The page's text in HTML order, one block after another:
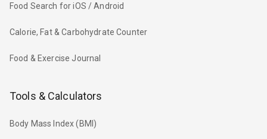
Food Search for iOS / Android
Calorie, Fat & Carbohydrate Counter
Food & Exercise Journal
Tools & Calculators
Body Mass Index (BMI)